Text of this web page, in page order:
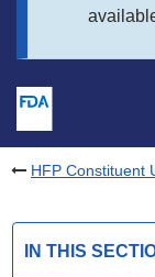
HFP Constituent
IN THIS